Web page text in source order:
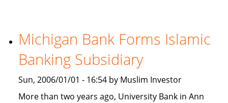
Growth
In
Muslim
Market
Michigan Bank Forms Islamic
Banking Subsidiary
Sun, 2006/01/01 - 16:54 by Muslim Investor
More than two years ago, University Bank in Ann